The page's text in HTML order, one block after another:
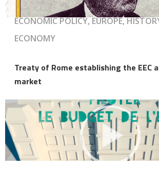
ECONOMIC POLICY, EUROPE,
ECONOMY
Treaty of Rome establishing the EEC
market